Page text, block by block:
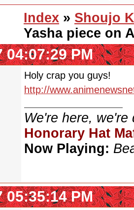
Index » Shoujo
Yasha piece on
04:07:29 PM
Holy crap you guys!
http://
We're here,
Honorary Hat
Now Playing:
05:35:14 PM